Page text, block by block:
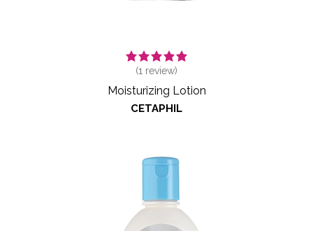
(1 review)
Moisturizing Lotion
CETAPHIL